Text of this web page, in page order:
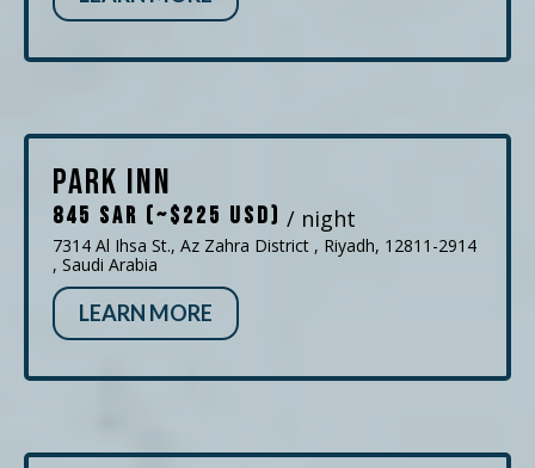
Park Inn
845 SAR (~$225 USD) / night
7314 Al Ihsa St., Az Zahra District , Riyadh, 12811-2914
, Saudi Arabia
LEARN MORE